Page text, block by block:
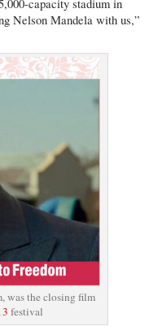
capacity stadium in
Nelson Mandela with us,”
was the closing film
festival